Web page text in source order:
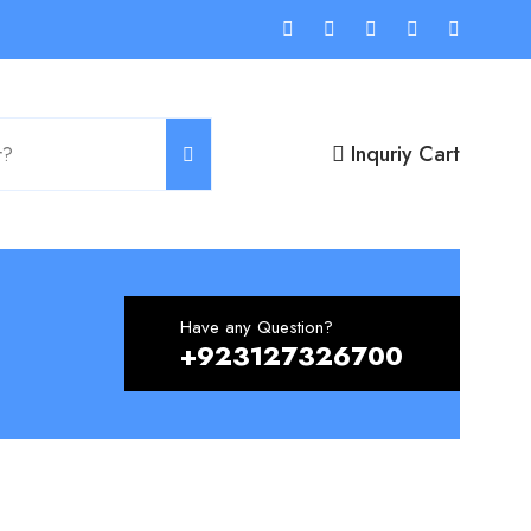
Inquriy Cart
Have any Question?
+923127326700